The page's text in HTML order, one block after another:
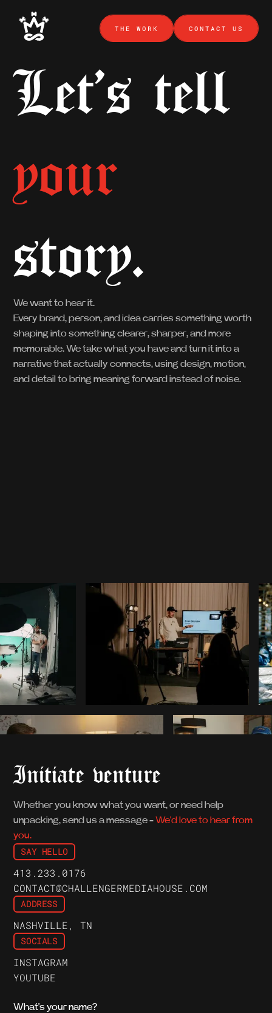
THE WORK CONTACT US
Let's tell
your
story.
We want to hear it.
Every brand, person, and idea carries something worth
shaping into something clearer, sharper, and more
memorable. We take what you have and turn it into a
narrative that actually connects, using design, motion,
and detail to bring meaning forward instead of noise.
Initiate venture
Whether you know what you want, or need help
unpacking, send us a message -We'd love to hear from
you.
SAY HELLO
413.233.0176
CONTACT@CHALLENGERMEDIAHOUSE.COM
ADDRESS
NASHVILLE, TN
SOCIALS
INSTAGRAM
YOUTUBE
What's your name?